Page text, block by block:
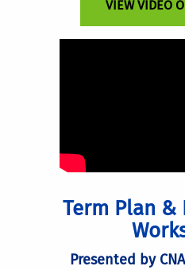
VIEW VIDEO
Term Plan &
Presented by